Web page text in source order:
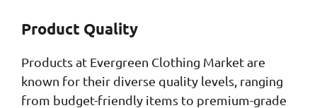
Product Quality
Products at Evergreen Clothing Market are
known for their diverse quality levels, ranging
from budget-friendly items to premium-grade